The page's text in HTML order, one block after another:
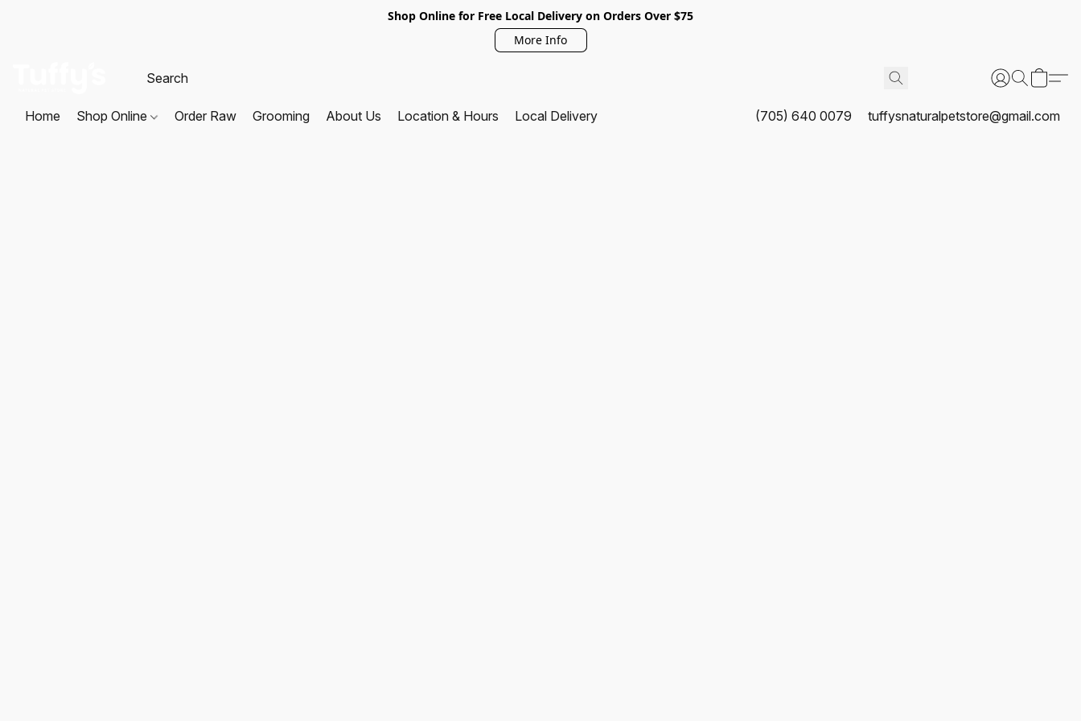
Shop Online for Free Local Delivery on Orders Over $75
More Info
Home Shop Online Order Raw Grooming About Us Location & Hours Local Delivery (705) 640 0079 tuffysnaturalpetstore@gmail.com